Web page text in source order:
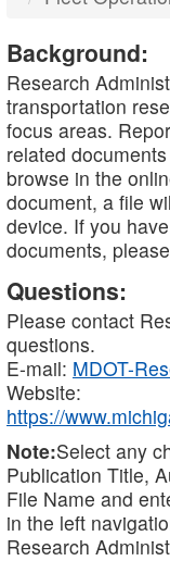
Background:
Research
transportation
focus areas.
related
browse in the
document, a file
device. If you
documents,
Questions:
Please contact
questions.
E-mail: MDOT-
Website:
https://
Note:Select any
Publication Title,
File Name and
in the left
Research